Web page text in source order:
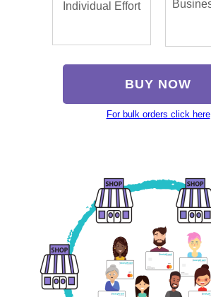
Individual Effort
BUY NOW
For bulk orders click here